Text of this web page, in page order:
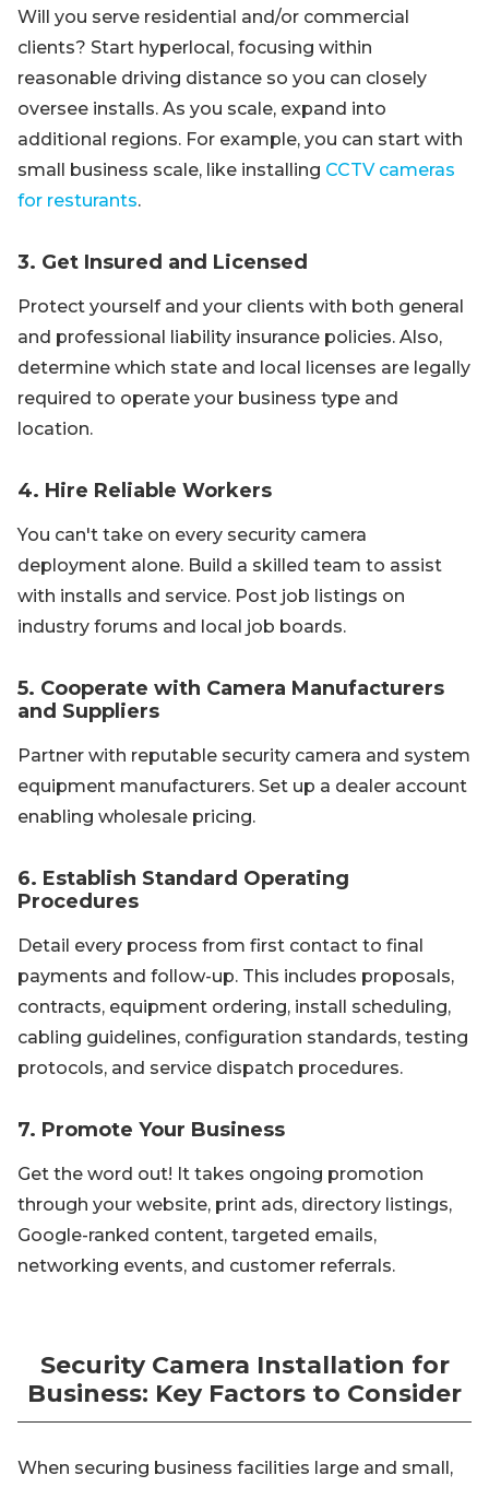
Will you serve residential and/or commercial
clients? Start hyperlocal, focusing within
reasonable driving distance so you can closely
oversee installs. As you scale, expand into
additional regions. For example, you can start with
small business scale, like installing CCTV cameras
for resturants.
3. Get Insured and Licensed
Protect yourself and your clients with both general
and professional liability insurance policies. Also,
determine which state and local licenses are legally
required to operate your business type and
location.
4. Hire Reliable Workers
You can't take on every security camera
deployment alone. Build a skilled team to assist
with installs and service. Post job listings on
industry forums and local job boards.
5. Cooperate with Camera Manufacturers
and Suppliers
Partner with reputable security camera and system
equipment manufacturers. Set up a dealer account
enabling wholesale pricing.
6. Establish Standard Operating
Procedures
Detail every process from first contact to final
payments and follow-up. This includes proposals,
contracts, equipment ordering, install scheduling,
cabling guidelines, configuration standards, testing
protocols, and service dispatch procedures.
7. Promote Your Business
Get the word out! It takes ongoing promotion
through your website, print ads, directory listings,
Google-ranked content, targeted emails,
networking events, and customer referrals.
Security Camera Installation for
Business: Key Factors to Consider
When securing business facilities large and small,